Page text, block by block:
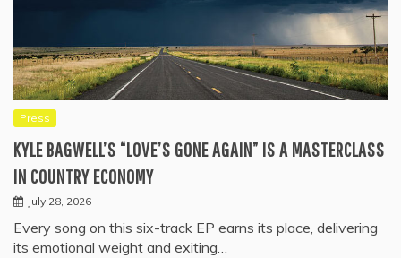
Press
KYLE BAGWELL’S “LOVE’S GONE AGAIN” IS A MASTERCLASS
IN COUNTRY ECONOMY
July 28, 2026
Every song on this six-track EP earns its place, delivering
its emotional weight and exiting…